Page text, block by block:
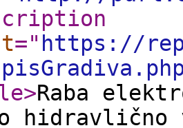
=" https://
>Raba
hidravlično